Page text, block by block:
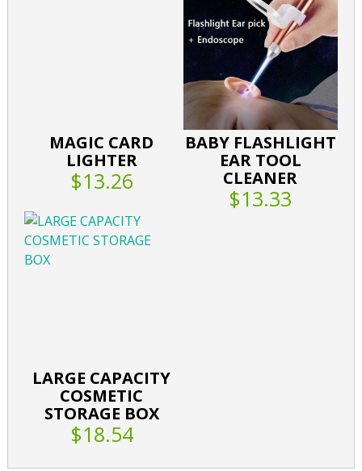
MAGIC CARD
LIGHTER
$13.26
BABY FLASHLIGHT
EAR TOOL
CLEANER
$13.33
LARGE CAPACITY
COSMETIC
STORAGE BOX
$18.54